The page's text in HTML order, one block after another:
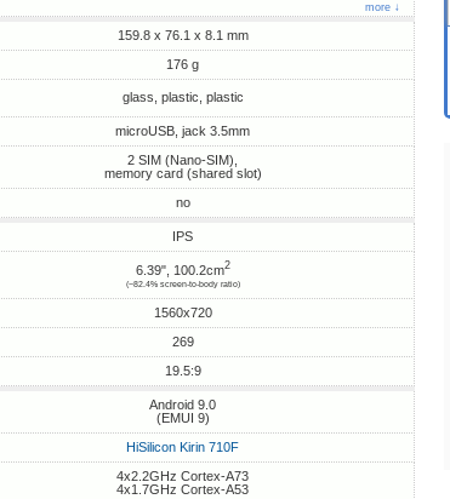
more ↓
159.8 x 76.1 x 8.1 mm
176 g
glass, plastic, plastic
microUSB, jack 3.5mm
2 SIM (Nano-SIM),
memory card (shared slot)
no
IPS
6.39", 100.2cm2
(~82.4% screen-to-body ratio)
1560x720
269
19.5:9
Android 9.0
(EMUI 9)
HiSilicon Kirin 710F
4x2.2GHz Cortex-A73
4x1.7GHz Cortex-A53